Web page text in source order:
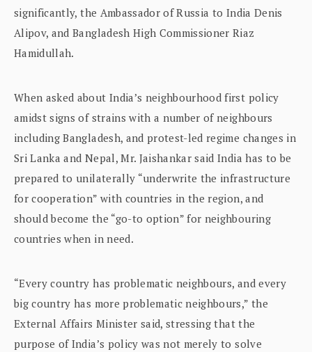
significantly, the Ambassador of Russia to India Denis
Alipov, and Bangladesh High Commissioner Riaz
Hamidullah.
When asked about India’s neighbourhood first policy
amidst signs of strains with a number of neighbours
including Bangladesh, and protest-led regime changes in
Sri Lanka and Nepal, Mr. Jaishankar said India has to be
prepared to unilaterally “underwrite the infrastructure
for cooperation” with countries in the region, and
should become the “go-to option” for neighbouring
countries when in need.
“Every country has problematic neighbours, and every
big country has more problematic neighbours,” the
External Affairs Minister said, stressing that the
purpose of India’s policy was not merely to solve